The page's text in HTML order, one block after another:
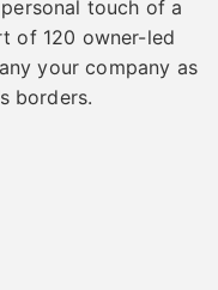
touch of a
of 120 owner-led
your company as
borders.